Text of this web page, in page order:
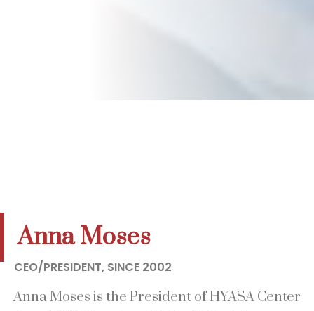
Anna Moses
CEO/PRESIDENT, SINCE 2002
Anna Moses is the President of HYASA Center